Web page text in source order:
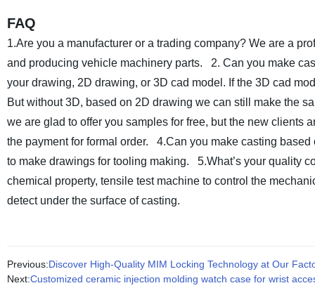
FAQ
1.Are you a manufacturer or a trading company? We are a
and producing vehicle machinery parts.
2. Can you make
your drawing, 2D drawing, or 3D cad model. If the 3D cad
But without 3D, based on 2D drawing we can still make the
we are glad to offer you samples for free, but the new clients
the payment for formal order.
4.Can you make casting based
to make drawings for tooling making.
5.What’s your quality
chemical property, tensile test machine to control the
detect under the surface of casting.
Previous:Discover High-Quality MIM Locking Technology at Our
Next:Customized ceramic injection molding watch case for wrist